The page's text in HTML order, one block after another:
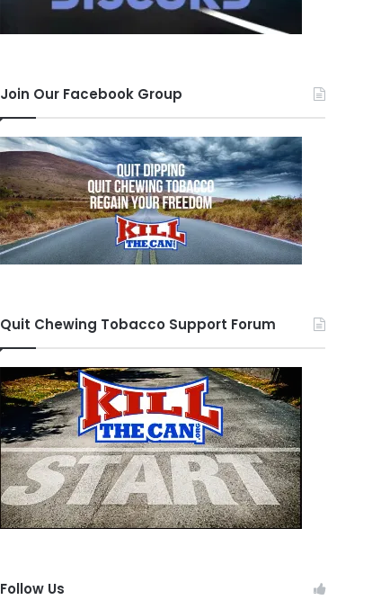
Join Our Facebook Group
Quit Chewing Tobacco Support Forum
Follow Us